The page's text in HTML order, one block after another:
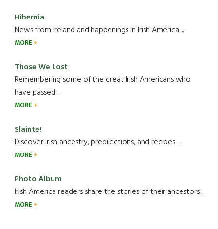
Hibernia
News from Ireland and happenings in Irish America.....
MORE
Those We Lost
Remembering some of the great Irish Americans who
have passed.....
MORE
Slainte!
Discover Irish ancestry, predilections, and recipes.....
MORE
Photo Album
Irish America readers share the stories of their ancestors....
MORE